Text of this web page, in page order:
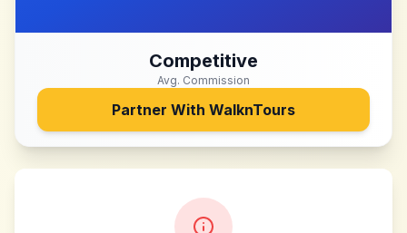
Competitive
Avg. Commission
Partner With WalknTours